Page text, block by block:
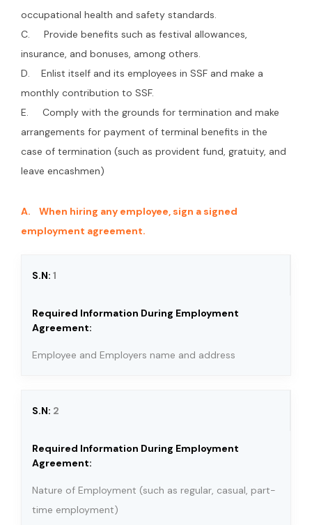
occupational health and safety standards.
C. Provide benefits such as festival allowances,
insurance, and bonuses, among others.
D. Enlist itself and its employees in SSF and make a
monthly contribution to SSF.
E. Comply with the grounds for termination and make
arrangements for payment of terminal benefits in the
case of termination (such as provident fund, gratuity, and
leave encashmen)
A. When hiring any employee, sign a signed
employment agreement.
1
Employee and Employers name and address
2
Nature of Employment (such as regular, casual, part-
time employment)